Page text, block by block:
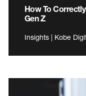
How To
Gen Z
Insights | Kobe